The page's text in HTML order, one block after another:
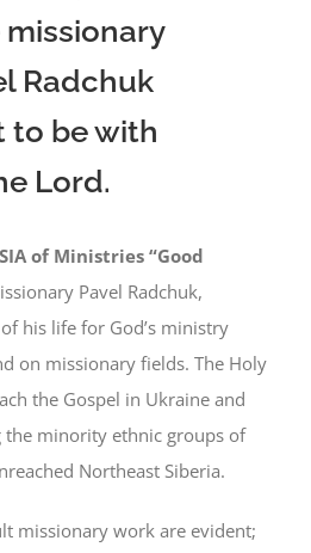
missionary
Radchuk
to be with
Lord.
of Ministries “Good
Pavel Radchuk,
his life for God’s ministry
on missionary fields. The Holy
the Gospel in Ukraine and
the minority ethnic groups of
Northeast Siberia.
missionary work are evident;